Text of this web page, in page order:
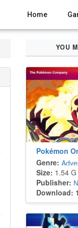
Home
YOU
Pokémon
Genre:
Size: 1.54 G
Publisher:
Download: